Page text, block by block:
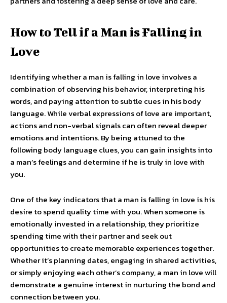
How to Tell if a Man is Falling in
Love
Identifying whether a man is falling in love involves a
combination of observing his behavior, interpreting his
words, and paying attention to subtle cues in his body
language. While verbal expressions of love are important,
actions and non-verbal signals can often reveal deeper
emotions and intentions. By being attuned to the
following body language clues, you can gain insights into
a man’s feelings and determine if he is truly in love with
you.
One of the key indicators that a man is falling in love is his
desire to spend quality time with you. When someone is
emotionally invested in a relationship, they prioritize
spending time with their partner and seek out
opportunities to create memorable experiences together.
Whether it’s planning dates, engaging in shared activities,
or simply enjoying each other’s company, a man in love will
demonstrate a genuine interest in nurturing the bond and
connection between you.